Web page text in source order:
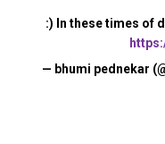
:) In these times of
— bhumi pednekar